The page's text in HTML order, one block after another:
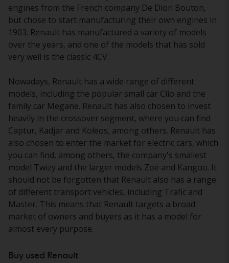
engines from the French company De Dion Bouton,
but chose to start manufacturing their own engines in
1903. Renault has manufactured a variety of models
over the years, and one of the models that has sold
very well is the classic 4CV.
Nowadays, Renault has a wide range of different
models, including the popular small car Clio and the
family car Megane. Renault has also chosen to invest
heavily in the crossover segment, where you can find
Captur, Kadjar and Koleos, among others. Renault has
also chosen to enter the market for electric cars, which
you can find, among others, the company's smallest
model Twizy and the larger models Zoe and Kangoo. It
should not be forgotten that Renault also has a range
of different transport vehicles, including Trafic and
Master. This means that Renault targets a broad
market of owners and buyers as it has a model for
almost every purpose.
Buy used Renault